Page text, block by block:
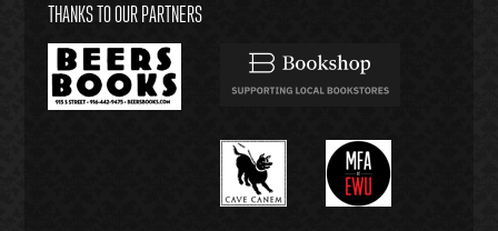
THANKS TO OUR PARTNERS